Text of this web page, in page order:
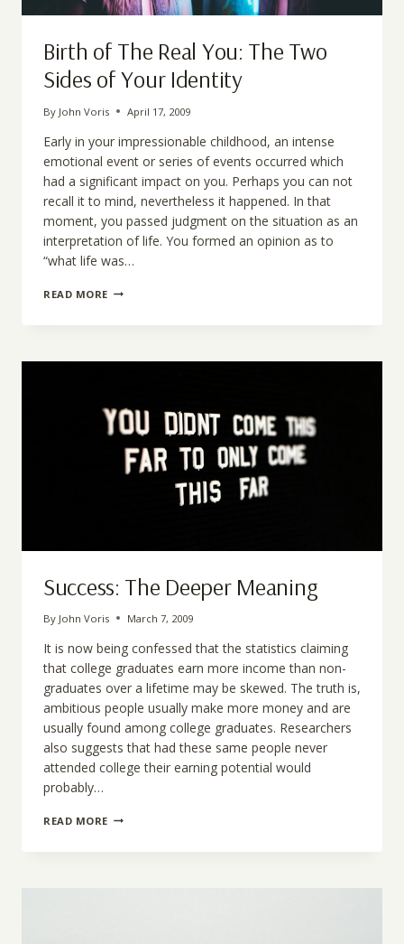
Birth of The Real You: The Two
Sides of Your Identity
By John Voris April 17, 2009
Early in your impressionable childhood, an intense
emotional event or series of events occurred which
had a significant impact on you. Perhaps you can not
recall it to mind, nevertheless it happened. In that
moment, you passed judgment on the situation as an
interpretation of life. You formed an opinion as to
“what life was…
READ MORE BIRTH
OF
YOUR
Success: The Deeper Meaning
By John Voris March 7, 2009
It is now being confessed that the statistics claiming
that college graduates earn more income than non-
graduates over a lifetime may be skewed. The truth is,
ambitious people usually make more money and are
usually found among college graduates. Researchers
also suggests that had these same people never
attended college their earning potential would
probably…
READ MORE SUCCESS: